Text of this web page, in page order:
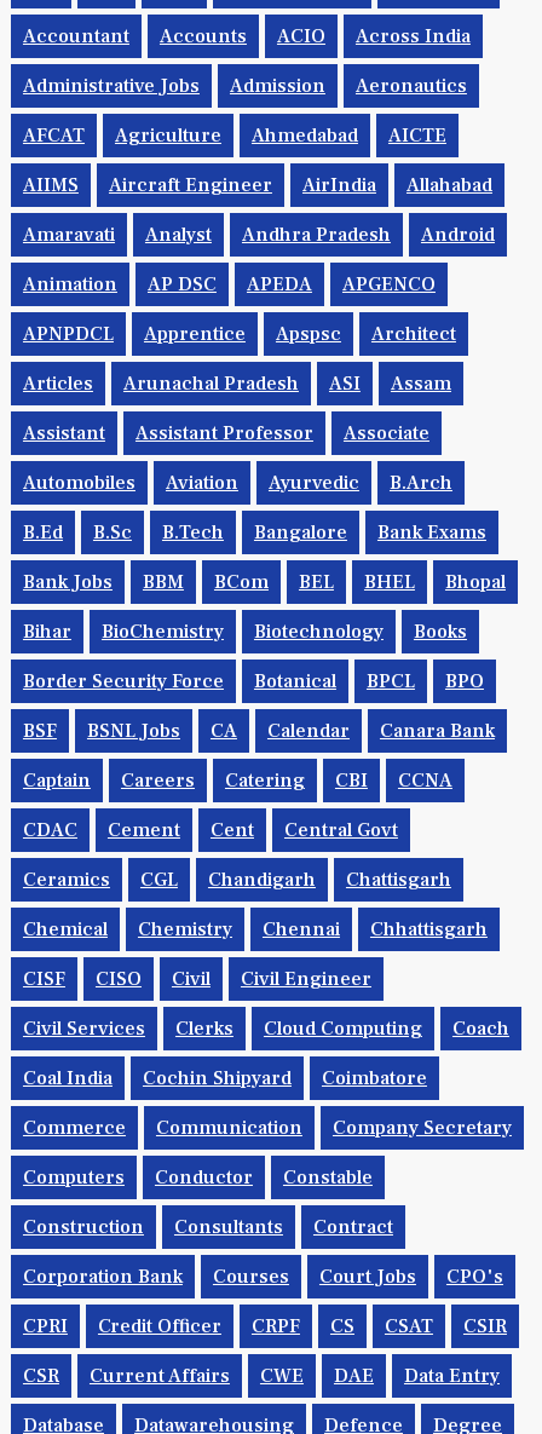
Accountant Accounts ACIO Across India
Administrative Jobs Admission Aeronautics
AFCAT Agriculture Ahmedabad AICTE
AIIMS Aircraft Engineer AirIndia Allahabad
Amaravati Analyst Andhra Pradesh Android
Animation AP DSC APEDA APGENCO
APNPDCL Apprentice Apspsc Architect
Articles Arunachal Pradesh ASI Assam
Assistant Assistant Professor Associate
Automobiles Aviation Ayurvedic B.Arch
B.Ed B.Sc B.tech Bangalore Bank Exams
Bank Jobs BBM BCom BEL BHEL Bhopal
Bihar BioChemistry Biotechnology Books
Border Security Force Botanical BPCL BPO
BSF BSNL Jobs CA Calendar Canara Bank
Captain Careers Catering CBI CCNA
CDAC Cement Cent Central Govt
Ceramics CGL Chandigarh Chattisgarh
Chemical Chemistry Chennai Chhattisgarh
CISF CISO Civil Civil Engineer
Civil Services Clerks Cloud Computing Coach
Coal India Cochin Shipyard Coimbatore
Commerce Communication Company Secretary
Computers Conductor Constable
Construction Consultants Contract
Corporation Bank Courses Court Jobs CPO's
CPRI Credit Officer CRPF CS CSAT CSIR
CSR Current Affairs CWE DAE Data Entry
Database Datawarehousing Defence Degree